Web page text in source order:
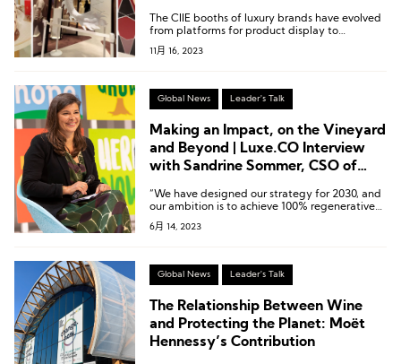
The CIIE booths of luxury brands have evolved
from platforms for product display to
platforms for cultural exchange.
11月 16, 2023
Global News Leader's Talk
Making an Impact, on the Vineyard
and Beyond | Luxe.CO Interview
with Sandrine Sommer, CSO of
“We have designed our strategy for 2030, and
our ambition is to achieve 100% regenerative
practices in our own sourcing, resulting in 100%
regenerated soils by 2030. In terms of
by 2030, compared to our 2019 levels,
6月 14, 2023
Global News Leader's Talk
The Relationship Between Wine
and Protecting the Planet: Moët
Hennessy’s Contribution